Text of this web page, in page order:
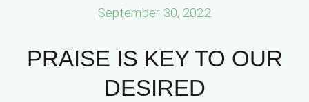
September 30, 2022
PRAISE IS KEY TO OUR
DESIRED